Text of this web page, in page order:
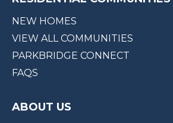
NEW HOMES
VIEW ALL COMMUNITIES
PARKBRIDGE CONNECT
FAQS
ABOUT US